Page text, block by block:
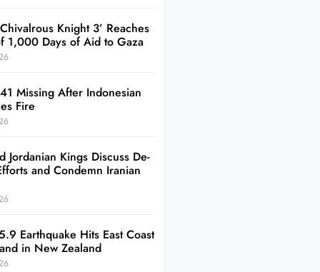
Knight 3’ Reaches
1,000 Days of Aid to Gaza
Missing After Indonesian
Fire
Jordanian Kings Discuss De-
and Condemn Iranian
Earthquake Hits East Coast
in New Zealand